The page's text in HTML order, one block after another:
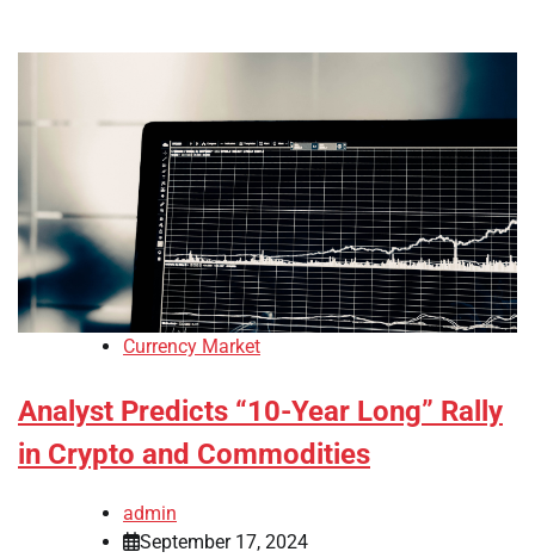
Currency Market
Analyst Predicts “10-Year Long” Rally
in Crypto and Commodities
admin
September 17, 2024